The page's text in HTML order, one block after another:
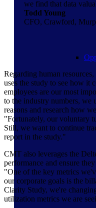
we find that data
Todd Young
CFO, Crawford,
Regarding human
uses the study to see how it
employees are our most
to the industry numbers, we
reasons and research how
"Fortunately, our voluntary
Still, we want to continue
report in the study."
CMT also leverages the
performance and ensure
"One of the key metrics
our corporate goals is the
Clarity Study, we're
utilization metrics we are